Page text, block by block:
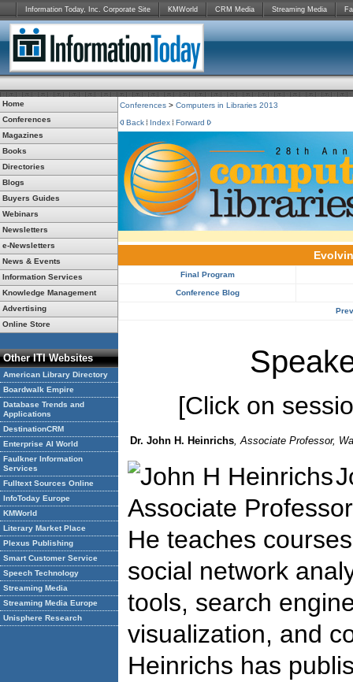
Information Today, Inc. Corporate Site KMWorld CRM Media Streaming Media
Home
Conferences
Magazines
Books
Directories
Blogs
Buyers Guides
Webinars
Newsletters
e-Newsletters
News & Events
Information Services
Knowledge Management
Advertising
Online Store
Other ITI Websites
American Library Directory
Boardwalk Empire
Database Trends and
Applications
DestinationCRM
Enterprise AI World
Faulkner Information
Services
Fulltext Sources Online
InfoToday Europe
KMWorld
Literary Market Place
Plexus Publishing
Smart Customer Service
Speech Technology
Streaming Media
Streaming Media Europe
Unisphere Research
Conferences > Computers in Libraries 2013
Back
Index Forward
Final Program
Conference Blog
[Click on
Dr. John H. Heinrichs, Associate Professor,
Associate
He teaches
social network
tools, search
visualization, and
Heinrichs has